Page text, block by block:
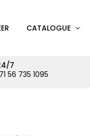
CATALOGUE
7
56 735 1095